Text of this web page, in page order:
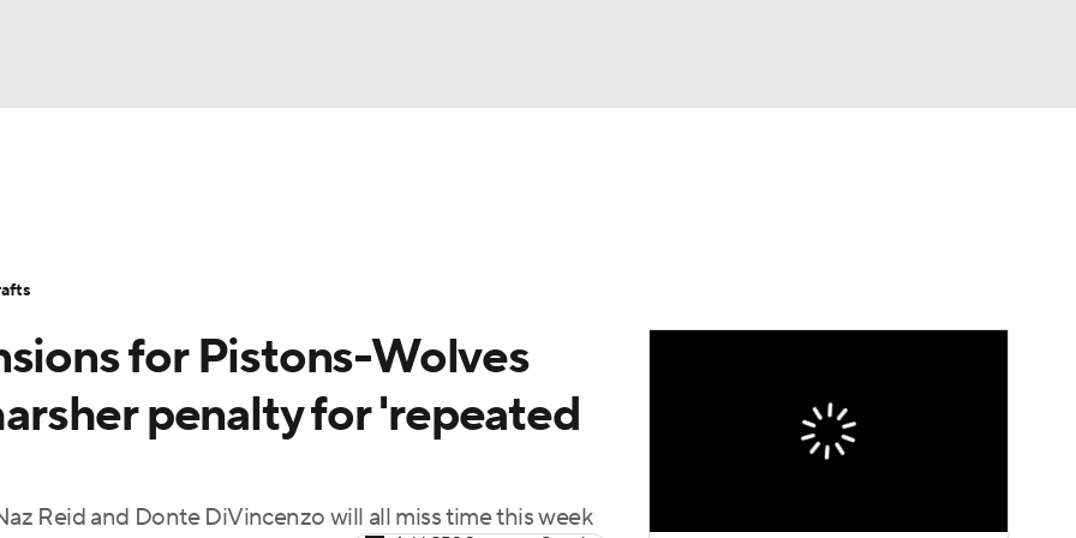
Players
for Pistons-Wolves
penalty for 'repeated
Reid and Donte DiVincenzo will all miss time this week